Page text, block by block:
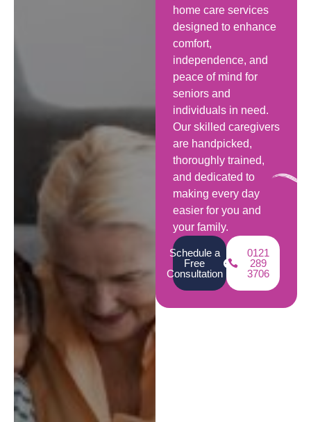
home care services
designed to enhance
comfort,
independence, and
peace of mind for
seniors and
individuals in need.
Our skilled caregivers
are handpicked,
thoroughly trained,
and dedicated to
making every day
easier for you and
your family.
Schedule a
Free
Consultation
0121
289
3706